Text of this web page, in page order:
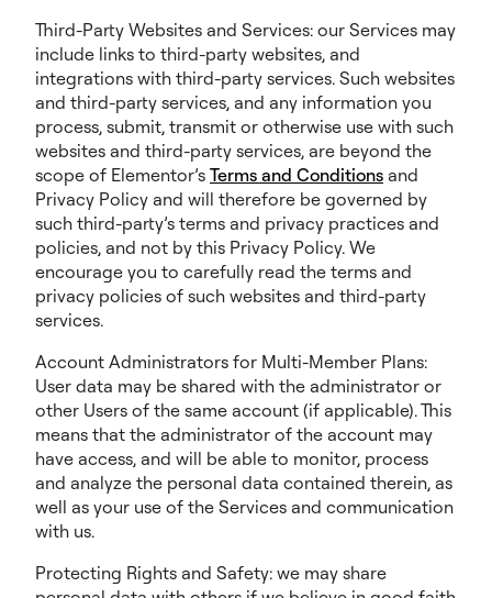
Third-Party Websites and Services: our Services may
include links to third-party websites, and
integrations with third-party services. Such websites
and third-party services, and any information you
process, submit, transmit or otherwise use with such
websites and third-party services, are beyond the
scope of Elementor’s Terms and Conditions and
Privacy Policy and will therefore be governed by
such third-party’s terms and privacy practices and
policies, and not by this Privacy Policy. We
encourage you to carefully read the terms and
privacy policies of such websites and third-party
services.
Account Administrators for Multi-Member Plans:
User data may be shared with the administrator or
other Users of the same account (if applicable). This
means that the administrator of the account may
have access, and will be able to monitor, process
and analyze the personal data contained therein, as
well as your use of the Services and communication
with us.
Protecting Rights and Safety: we may share